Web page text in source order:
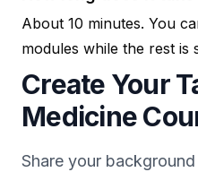
About 10 minutes. You
modules while the rest is
Create Your
Medicine
Share your